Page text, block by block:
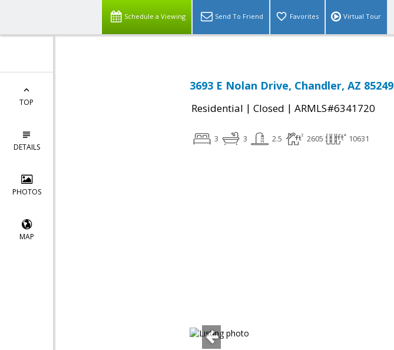
Schedule a Viewing Send To Friend Favorites Virtual Tour
TOP
DETAILS
PHOTOS
MAP
3693 E Nolan Drive, Chandler, AZ 85249
Residential | Closed | ARMLS#6341720
3 3 2.5 2605 10631